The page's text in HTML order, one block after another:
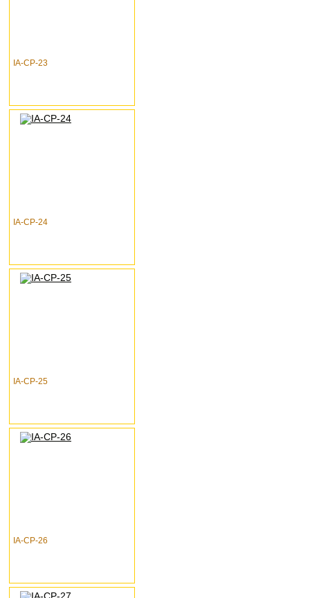
IA-CP-23
IA-CP-24
IA-CP-25
IA-CP-26